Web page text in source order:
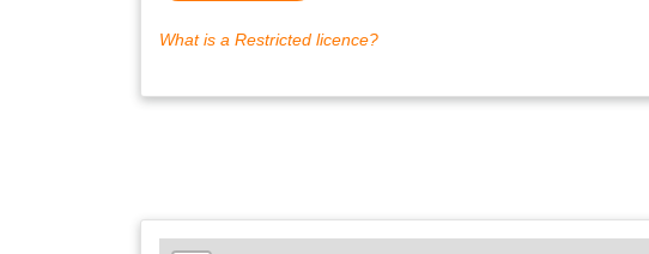
What is a Restricted licence?